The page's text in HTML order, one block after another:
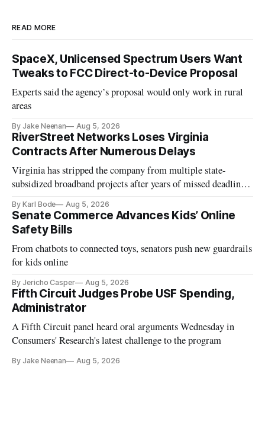
READ MORE
SpaceX, Unlicensed Spectrum Users Want
Tweaks to FCC Direct-to-Device Proposal
Experts said the agency’s proposal would only work in rural
areas
By Jake Neenan Aug 5, 2026
RiverStreet Networks Loses Virginia
Contracts After Numerous Delays
Virginia has stripped the company from multiple state-
subsidized broadband projects after years of missed deadlines
By Karl Bode Aug 5, 2026
Senate Commerce Advances Kids’ Online
Safety Bills
From chatbots to connected toys, senators push new guardrails
for kids online
By Jericho Casper Aug 5, 2026
Fifth Circuit Judges Probe USF Spending,
Administrator
A Fifth Circuit panel heard oral arguments Wednesday in
Consumers' Research's latest challenge to the program
By Jake Neenan Aug 5, 2026